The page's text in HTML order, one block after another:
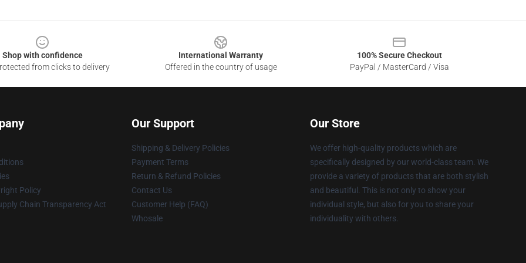
Shop with confidence
from clicks to delivery
International Warranty
Offered in the country of usage
100% Secure Checkout
PayPal / MasterCard / Visa
Policy
Chain Transparency Act
Our Support
Shipping & Delivery Policies
Payment Terms
Return & Refund Policies
Contact Us
Customer Help (FAQ)
Whosale
Our Store
We offer high-quality products which are
specifically designed by our world-class team. We
provide a variety of products that are both stylish
and beautiful. This is not only to show your
individual style, but also for you to share your
individuality with others.